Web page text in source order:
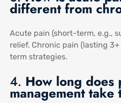
different from
Acute pain (short-term, e.g.,
relief. Chronic pain (lasting
term strategies.
4. How long does
management